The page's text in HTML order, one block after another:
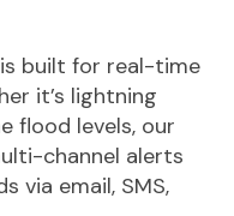
built for real-time
it’s lightning
flood levels, our
channel alerts
via email, SMS,